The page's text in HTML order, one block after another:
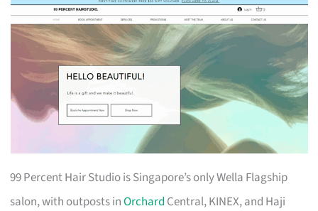
99 Percent Hair Studio is Singapore’s only Wella Flagship
salon, with outposts inOrchard Central, KINEX, and Haji